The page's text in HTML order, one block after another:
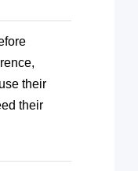
their
their